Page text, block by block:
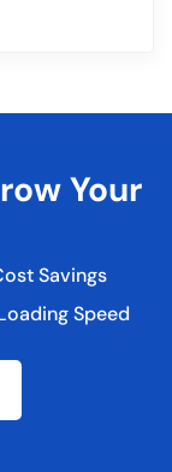
Your
Savings
Speed